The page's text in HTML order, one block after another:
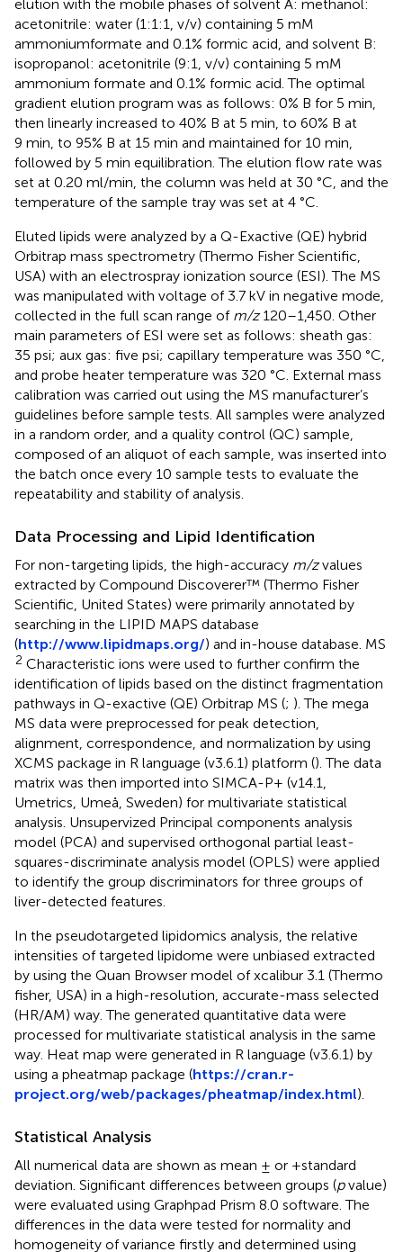
elution with the mobile phases of solvent A: methanol:
acetonitrile: water (1:1:1, v/v) containing 5 mM
ammoniumformate and 0.1% formic acid, and solvent B:
isopropanol: acetonitrile (9:1, v/v) containing 5 mM
ammonium formate and 0.1% formic acid. The optimal
gradient elution program was as follows: 0% B for 5 min,
then linearly increased to 40% B at 5 min, to 60% B at
9 min, to 95% B at 15 min and maintained for 10 min,
followed by 5 min equilibration. The elution flow rate was
set at 0.20 ml/min, the column was held at 30 °C, and the
temperature of the sample tray was set at 4 °C.
Eluted lipids were analyzed by a Q-Exactive (QE) hybrid
Orbitrap mass spectrometry (Thermo Fisher Scientific,
USA) with an electrospray ionization source (ESI). The MS
was manipulated with voltage of 3.7 kV in negative mode,
collected in the full scan range of m/z120–1,450. Other
main parameters of ESI were set as follows: sheath gas:
35 psi; aux gas: five psi; capillary temperature was 350 °C,
and probe heater temperature was 320 °C. External mass
calibration was carried out using the MS manufacturer’s
guidelines before sample tests. All samples were analyzed
in a random order, and a quality control (QC) sample,
composed of an aliquot of each sample, was inserted into
the batch once every 10 sample tests to evaluate the
repeatability and stability of analysis.
Data Processing and Lipid Identification
For non-targeting lipids, the high-accuracy m/zvalues
extracted by Compound Discoverer™ (Thermo Fisher
Scientific, United States) were primarily annotated by
searching in the LIPID MAPS database
(http://www.lipidmaps.org/) and in-house database. MS
2 Characteristic ions were used to further confirm the
identification of lipids based on the distinct fragmentation
pathways in Q-exactive (QE) Orbitrap MS (; ). The mega
MS data were preprocessed for peak detection,
alignment, correspondence, and normalization by using
XCMS package in R language (v3.6.1) platform (). The data
matrix was then imported into SIMCA-P+ (v14.1,
Umetrics, Umeå, Sweden) for multivariate statistical
analysis. Unsupervized Principal components analysis
model (PCA) and supervised orthogonal partial least-
squares-discriminate analysis model (OPLS) were applied
to identify the group discriminators for three groups of
liver-detected features.
In the pseudotargeted lipidomics analysis, the relative
intensities of targeted lipidome were unbiased extracted
by using the Quan Browser model of xcalibur 3.1 (Thermo
fisher, USA) in a high-resolution, accurate-mass selected
(HR/AM) way. The generated quantitative data were
processed for multivariate statistical analysis in the same
way. Heat map were generated in R language (v3.6.1) by
using a pheatmap package (https://cran.r-
project.org/web/packages/pheatmap/index.html).
Statistical Analysis
All numerical data are shown as mean ± or +standard
deviation. Significant differences between groups (pvalue)
were evaluated using Graphpad Prism 8.0 software. The
differences in the data were tested for normality and
homogeneity of variance firstly and determined using